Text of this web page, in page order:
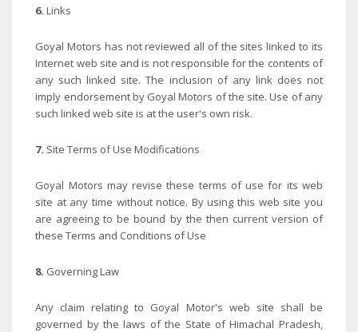
6. Links
Goyal Motors has not reviewed all of the sites linked to its
Internet web site and is not responsible for the contents of
any such linked site. The inclusion of any link does not
imply endorsement by Goyal Motors of the site. Use of any
such linked web site is at the user's own risk.
7. Site Terms of Use Modifications
Goyal Motors may revise these terms of use for its web
site at any time without notice. By using this web site you
are agreeing to be bound by the then current version of
these Terms and Conditions of Use
8. Governing Law
Any claim relating to Goyal Motor's web site shall be
governed by the laws of the State of Himachal Pradesh,